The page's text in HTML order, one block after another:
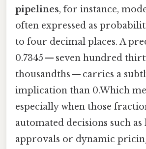
pipelines, for instance,
often expressed as
to four decimal places. A
0.7345 — seven hundred
thousandths — carries a
implication than 0.Which
especially when those
automated decisions such as
approvals or dynamic